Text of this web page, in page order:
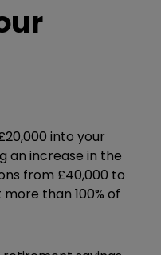
into your
an increase in the
from £40,000 to
more than 100% of